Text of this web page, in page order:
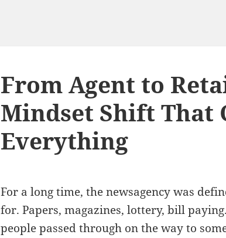
From Agent to
Mindset Shift That
Everything
For a long time, the newsagency was
for. Papers, magazines, lottery, bill
people passed through on the way to